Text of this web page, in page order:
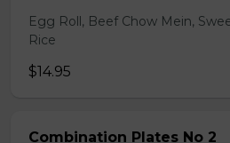
Egg Roll, Beef Chow Mein,
Rice
$14.95
Combination Plates No 2